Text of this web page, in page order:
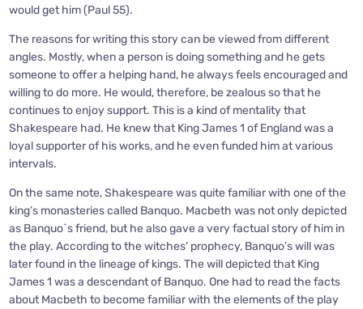
would get him (Paul 55).
The reasons for writing this story can be viewed from different
angles. Mostly, when a person is doing something and he gets
someone to offer a helping hand, he always feels encouraged and
willing to do more. He would, therefore, be zealous so that he
continues to enjoy support. This is a kind of mentality that
Shakespeare had. He knew that King James 1 of England was a
loyal supporter of his works, and he even funded him at various
intervals.
On the same note, Shakespeare was quite familiar with one of the
king’s monasteries called Banquo. Macbeth was not only depicted
as Banquo`s friend, but he also gave a very factual story of him in
the play. According to the witches’ prophecy, Banquo’s will was
later found in the lineage of kings. The will depicted that King
James 1 was a descendant of Banquo. One had to read the facts
about Macbeth to become familiar with the elements of the play